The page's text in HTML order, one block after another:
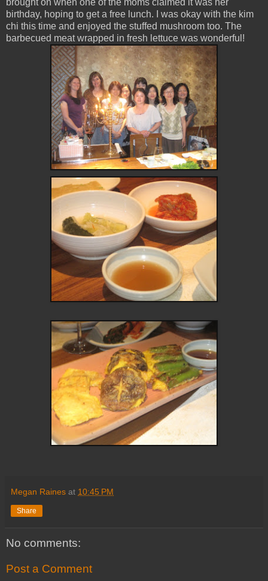
birthday, hoping to get a free lunch. I was okay with the kim
chi this time and enjoyed the stuffed mushroom too. The
barbecued meat wrapped in fresh lettuce was wonderful!
Megan Raines at 10:45 PM
Share
No comments:
Post a Comment